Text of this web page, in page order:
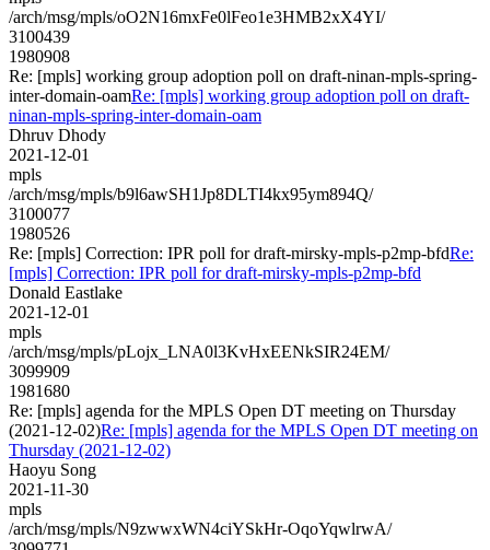
/arch/msg/mpls/oO2N16mxFe0lFeo1e3HMB2xX4YI/
3100439
1980908
Re: [mpls] working group adoption poll on draft-ninan-mpls-spring-
inter-domain-oamRe: [mpls] working group adoption poll on draft-
ninan-mpls-spring-inter-domain-oam
Dhruv Dhody
2021-12-01
mpls
/arch/msg/mpls/b9l6awSH1Jp8DLTI4kx95ym894Q/
3100077
1980526
Re: [mpls] Correction: IPR poll for draft-mirsky-mpls-p2mp-bfdRe:
[mpls] Correction: IPR poll for draft-mirsky-mpls-p2mp-bfd
Donald Eastlake
2021-12-01
mpls
/arch/msg/mpls/pLojx_LNA0l3KvHxEENkSIR24EM/
3099909
1981680
Re: [mpls] agenda for the MPLS Open DT meeting on Thursday
(2021-12-02)Re: [mpls] agenda for the MPLS Open DT meeting on
Thursday (2021-12-02)
Haoyu Song
2021-11-30
mpls
/arch/msg/mpls/N9zwwxWN4ciYSkHr-OqoYqwlrwA/